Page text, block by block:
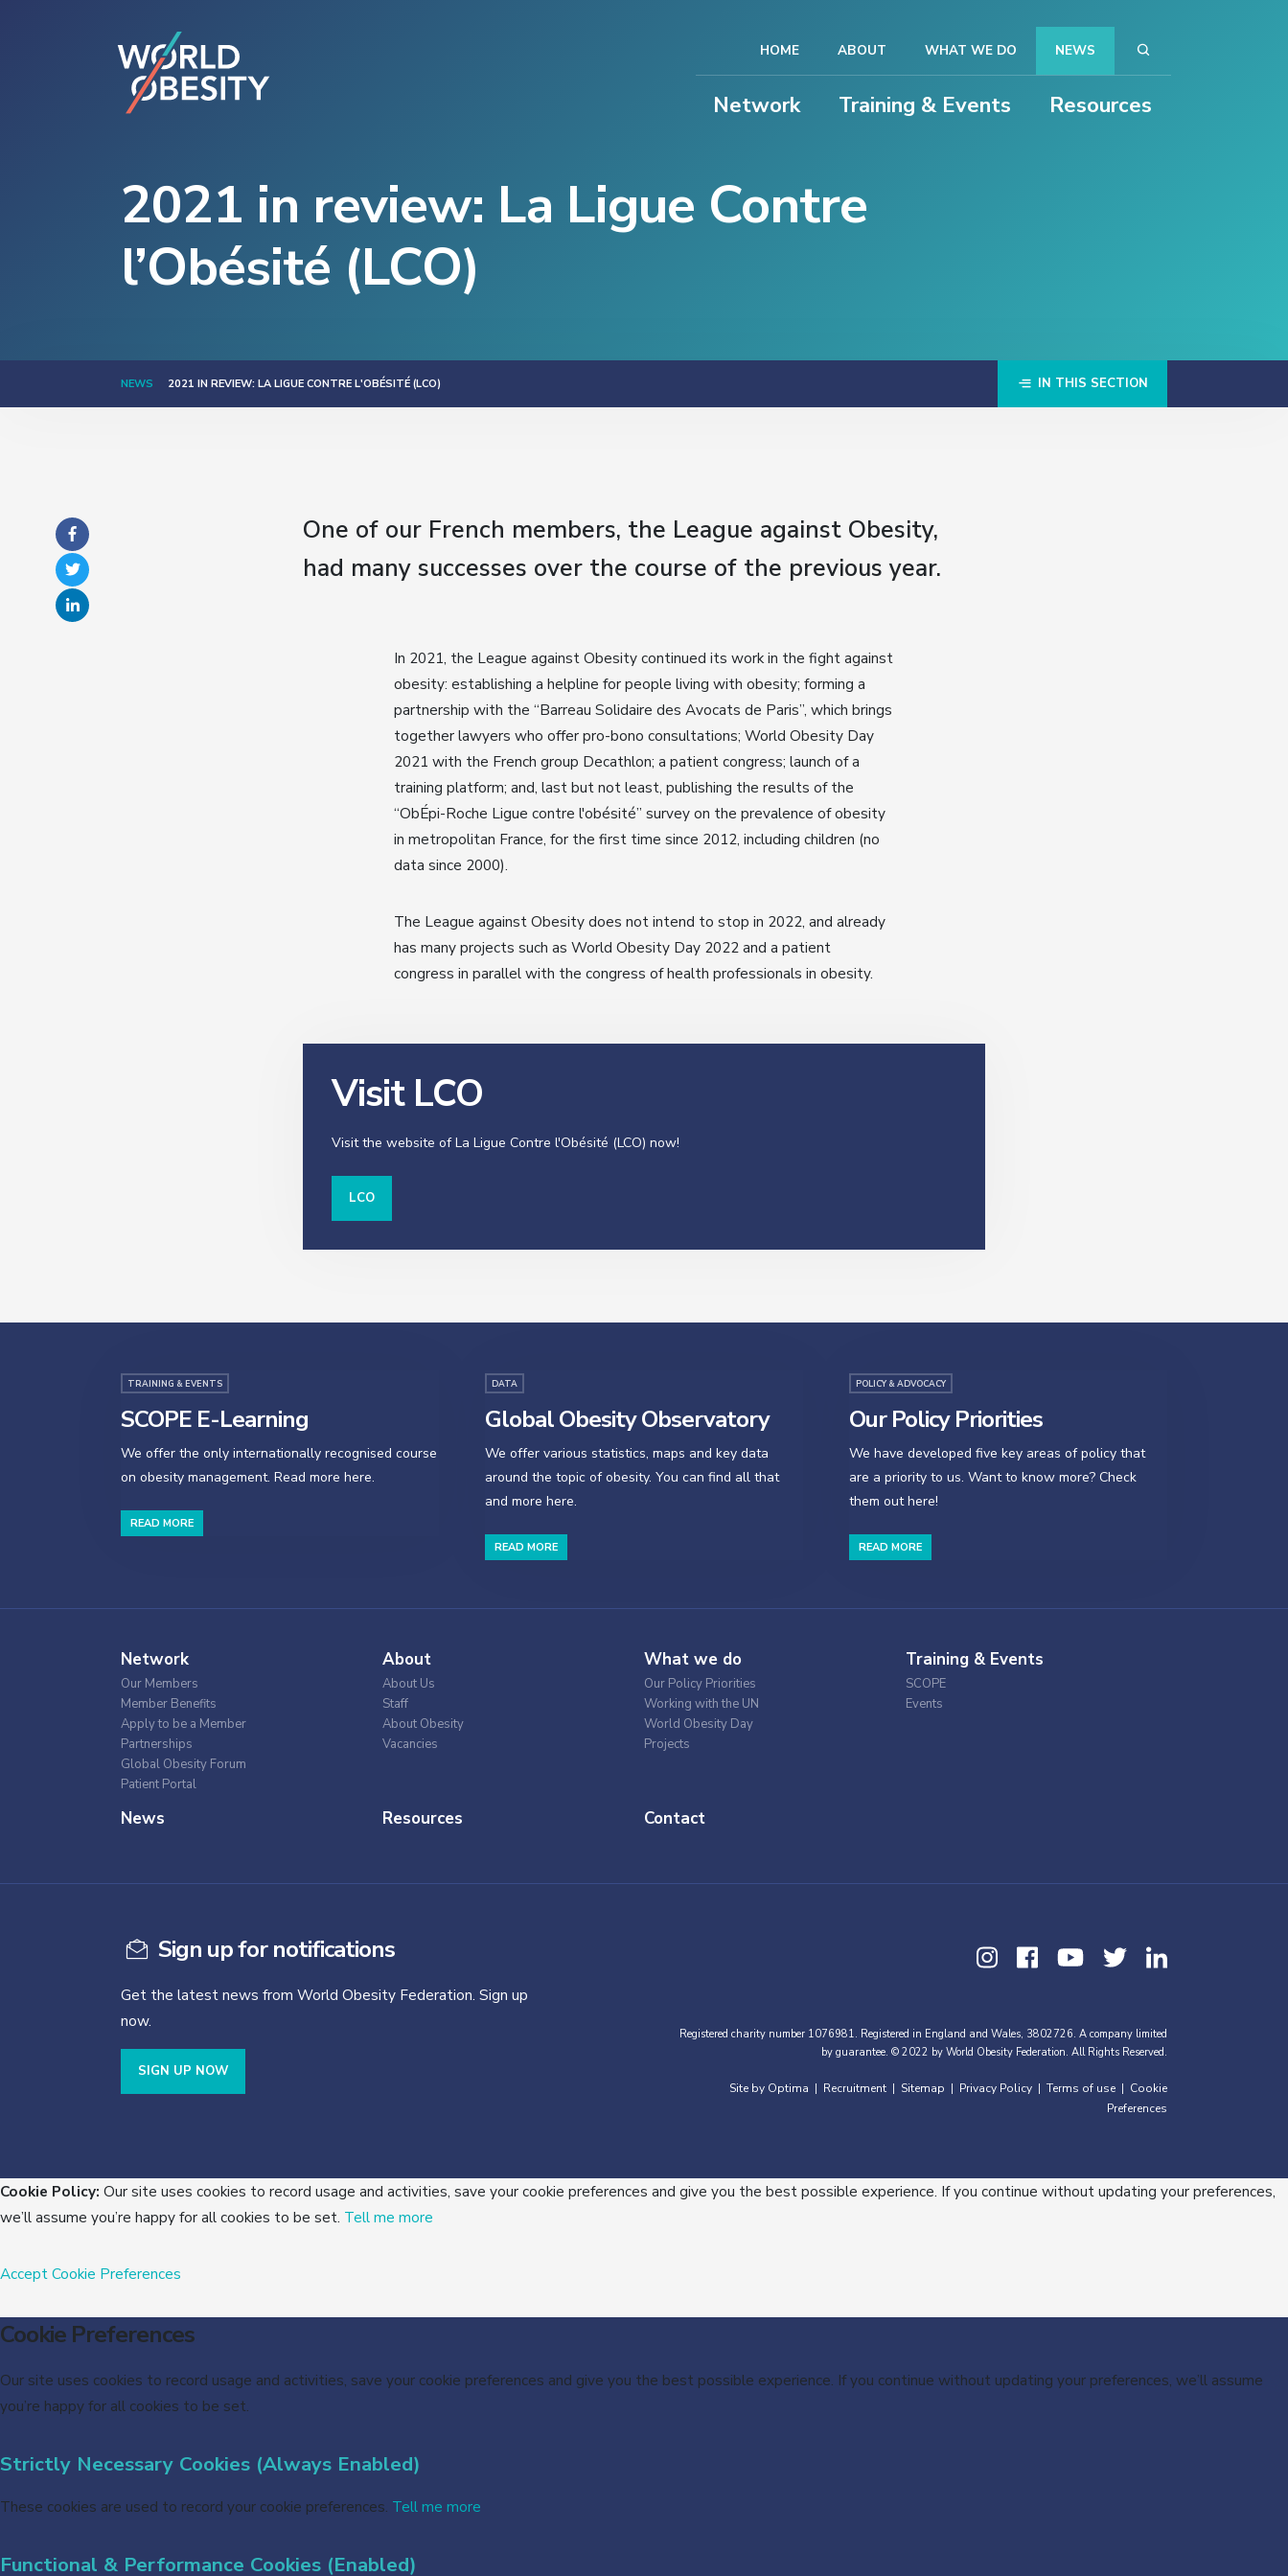
Network Training & Events Resources
HOME ABOUT WHAT WE DO NEWS
2021 in review: La Ligue Contre
l’Obésité (LCO)
NEWS 2021 IN REVIEW: LA LIGUE CONTRE L'OBÉSITÉ (LCO) IN THIS SECTION
One of our French members, the League against Obesity,
had many successes over the course of the previous year.
In 2021, the League against Obesity continued its work in the fight against
obesity: establishing a helpline for people living with obesity; forming a
partnership with the “Barreau Solidaire des Avocats de Paris”, which brings
together lawyers who offer pro-bono consultations; World Obesity Day
2021 with the French group Decathlon; a patient congress; launch of a
training platform; and, last but not least, publishing the results of the
“ObÉpi-Roche Ligue contre l'obésité” survey on the prevalence of obesity
in metropolitan France, for the first time since 2012, including children (no
data since 2000).
The League against Obesity does not intend to stop in 2022, and already
has many projects such as World Obesity Day 2022 and a patient
congress in parallel with the congress of health professionals in obesity.
Visit LCO
Visit the website of La Ligue Contre l'Obésité (LCO) now!
LCO
TRAINING & EVENTS
SCOPE E-Learning
We offer the only internationally recognised course
on obesity management. Read more here.
READ MORE
DATA
Global Obesity Observatory
We offer various statistics, maps and key data
around the topic of obesity. You can find all that
and more here.
READ MORE
POLICY & ADVOCACY
Our Policy Priorities
We have developed five key areas of policy that
are a priority to us. Want to know more? Check
them out here!
READ MORE
Network
Our Members
Member Benefits
Apply to be a Member
Partnerships
Global Obesity Forum
Patient Portal
About
About Us
Staff
About Obesity
Vacancies
What we do
Our Policy Priorities
Working with the UN
World Obesity Day
Projects
Training & Events
SCOPE
Events
News Resources Contact
Sign up for notifications
Get the latest news from World Obesity Federation. Sign up
now.
SIGN UP NOW
Registered charity number 1076981. Registered in England and Wales, 3802726. A company limited
by guarantee. © 2022 by World Obesity Federation. All Rights Reserved.
Site by Optima Recruitment Sitemap Privacy Policy Terms of use
Cookie
Preferences
Cookie Policy: Our site uses cookies to record usage and activities, save your cookie preferences and give you the best possible experience. If you continue without updating your preferences,
we’ll assume you’re happy for all cookies to be set. Tell me more
AcceptCookie Preferences
Cookie Preferences
Our site uses cookies to record usage and activities, save your cookie preferences and give you the best possible experience. If you continue without updating your preferences, we’ll assume
you’re happy for all cookies to be set.
Strictly Necessary Cookies (Always Enabled)
These cookies are used to record your cookie preferences. Tell me more
Functional & Performance Cookies (Enabled)